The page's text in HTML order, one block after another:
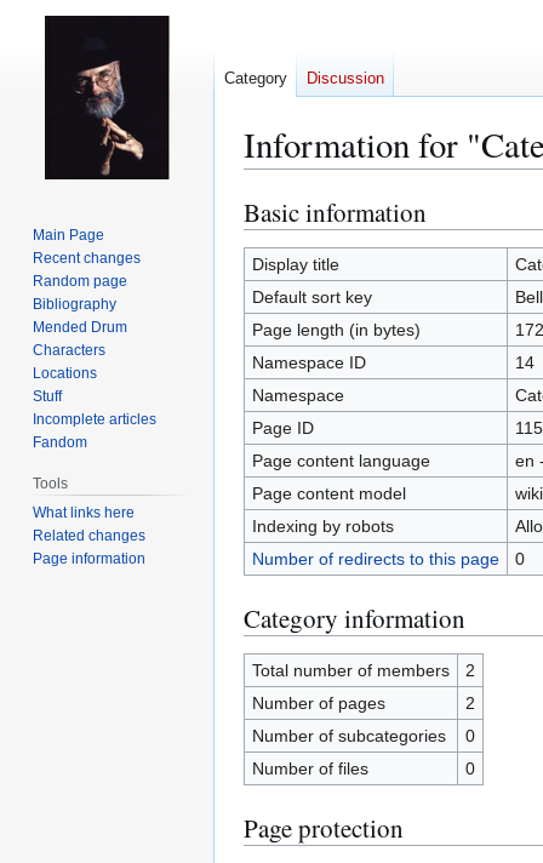
Information for
Jump
to
navigation
Jump
to
search
Basic information
Display title
Default sort key
Page length (in bytes)
172
Namespace ID
14
Namespace
Page ID
Page content language
en
Page content model
Indexing by robots
Number of redirects to this page
0
Category information
Total number of members
2
Number of pages
2
Number of subcategories
0
Number of files
0
Page protection
Category Discussion
Main Page
Recent changes
Random page
Bibliography
Mended Drum
Characters
Locations
Stuff
Incomplete articles
Fandom
Tools
What links here
Related changes
Page information